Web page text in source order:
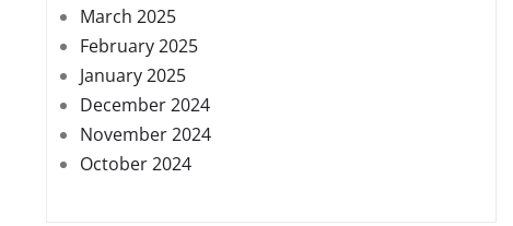
March 2025
February 2025
January 2025
December 2024
November 2024
October 2024